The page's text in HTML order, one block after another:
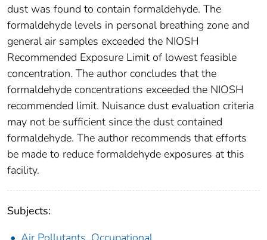
dust was found to contain formaldehyde. The
formaldehyde levels in personal breathing zone and
general air samples exceeded the NIOSH
Recommended Exposure Limit of lowest feasible
concentration. The author concludes that the
formaldehyde concentrations exceeded the NIOSH
recommended limit. Nuisance dust evaluation criteria
may not be sufficient since the dust contained
formaldehyde. The author recommends that efforts
be made to reduce formaldehyde exposures at this
facility.
Subjects: